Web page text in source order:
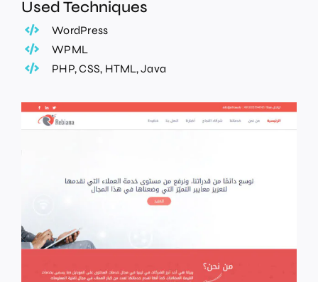
Used Techniques
WordPress
WPML
PHP, CSS, HTML, Java